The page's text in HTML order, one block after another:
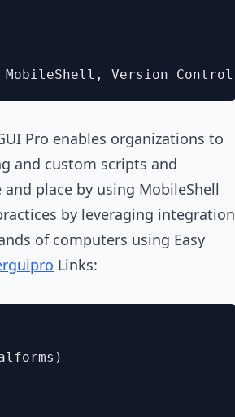
Pro enables organizations to
and custom scripts and
place by using MobileShell
by leveraging integration
of computers using Easy
Links: